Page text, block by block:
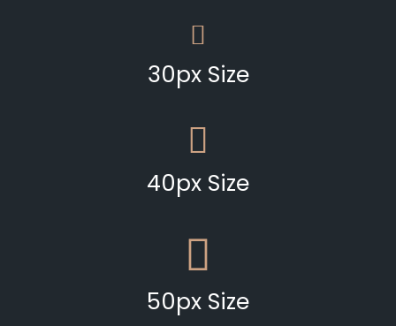
30px Size
40px Size
50px Size